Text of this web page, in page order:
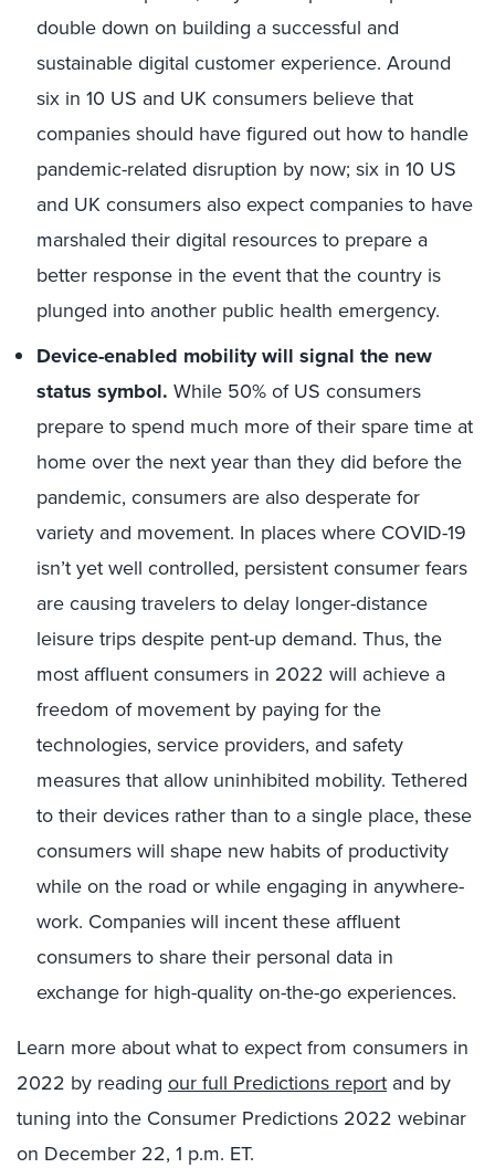
double down on building a successful and
sustainable digital customer experience. Around
six in 10 US and UK consumers believe that
companies should have figured out how to handle
pandemic-related disruption by now; six in 10 US
and UK consumers also expect companies to have
marshaled their digital resources to prepare a
better response in the event that the country is
plunged into another public health emergency.
Device-enabled mobility will signal the new
status symbol. While 50% of US consumers
prepare to spend much more of their spare time at
home over the next year than they did before the
pandemic, consumers are also desperate for
variety and movement. In places where COVID-19
isn’t yet well controlled, persistent consumer fears
are causing travelers to delay longer-distance
leisure trips despite pent-up demand. Thus, the
most affluent consumers in 2022 will achieve a
freedom of movement by paying for the
technologies, service providers, and safety
measures that allow uninhibited mobility. Tethered
to their devices rather than to a single place, these
consumers will shape new habits of productivity
while on the road or while engaging in anywhere-
work. Companies will incent these affluent
consumers to share their personal data in
exchange for high-quality on-the-go experiences.
Learn more about what to expect from consumers in
2022 by reading our full Predictions report and by
tuning into the Consumer Predictions 2022 webinar
on December 22, 1 p.m. ET.